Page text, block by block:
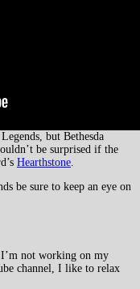
but Bethesda
be surprised if the
Hearthstone
be sure to keep an eye on
not working on my
channel, I like to relax